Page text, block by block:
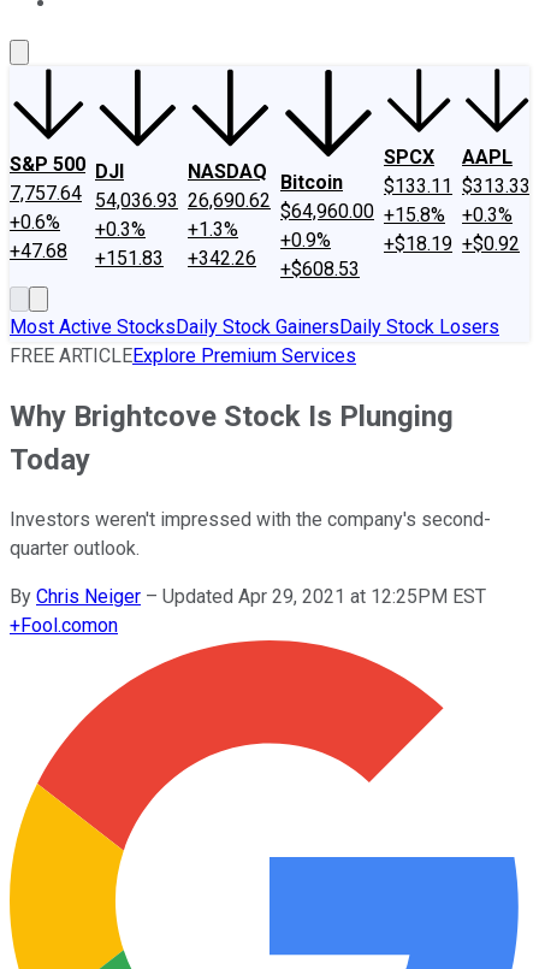
S&P 500
7,757.64
+0.6%
+47.68
DJI
54,036.93
+0.3%
+151.83
NASDAQ
26,690.62
+1.3%
+342.26
Bitcoin
$64,960.00
+0.9%
+$608.53
SPCX
$133.11
+15.8%
+$18.19
AAPL
$313.33
+0.3%
+$0.92
Most Active StocksDaily Stock GainersDaily Stock Losers
FREE ARTICLEExplore Premium Services
Why Brightcove Stock Is Plunging
Today
Investors weren't impressed with the company's second-
quarter outlook.
By Chris Neiger – Updated Apr 29, 2021 at 12:25PM EST
+Fool.comon